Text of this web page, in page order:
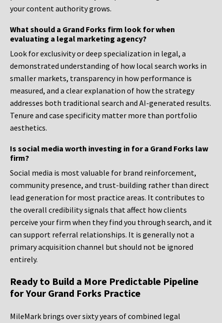
your content authority grows.
What should a Grand Forks firm look for when
evaluating a legal marketing agency?
Look for exclusivity or deep specialization in legal, a
demonstrated understanding of how local search works in
smaller markets, transparency in how performance is
measured, and a clear explanation of how the strategy
addresses both traditional search and AI-generated results.
Tenure and case specificity matter more than portfolio
aesthetics.
Is social media worth investing in for a Grand Forks law
firm?
Social media is most valuable for brand reinforcement,
community presence, and trust-building rather than direct
lead generation for most practice areas. It contributes to
the overall credibility signals that affect how clients
perceive your firm when they find you through search, and it
can support referral relationships. It is generally not a
primary acquisition channel but should not be ignored
entirely.
Ready to Build a More Predictable Pipeline
for Your Grand Forks Practice
MileMark brings over sixty years of combined legal